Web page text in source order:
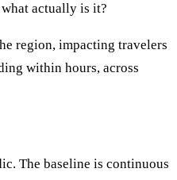
actually is it?
region, impacting travelers
within hours, across
The baseline is continuous